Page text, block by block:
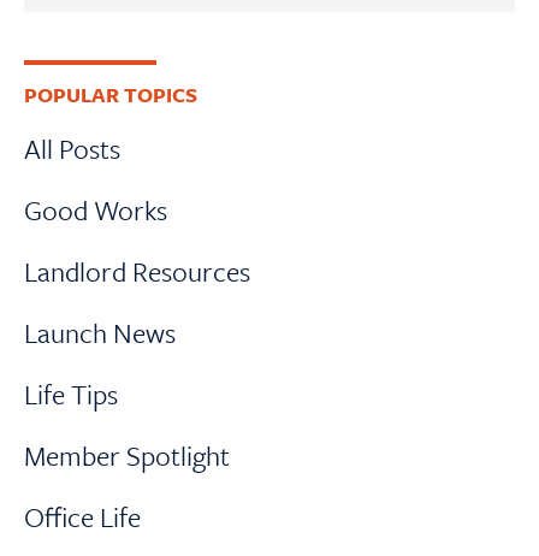
Primary
Sidebar
POPULAR TOPICS
All Posts
Good Works
Landlord Resources
Launch News
Life Tips
Member Spotlight
Office Life